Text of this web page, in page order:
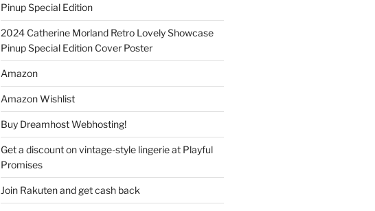
Pinup Special Edition
2024 Catherine Morland Retro Lovely Showcase
Pinup Special Edition Cover Poster
Amazon
Amazon Wishlist
Buy Dreamhost Webhosting!
Get a discount on vintage-style lingerie at Playful
Promises
Join Rakuten and get cash back